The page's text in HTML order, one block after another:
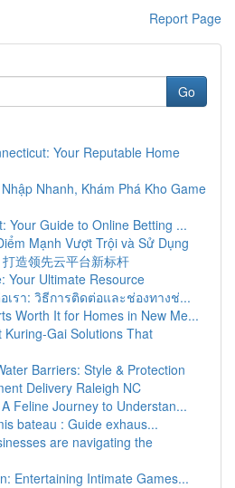
Report Page
Go
Your Reputable Home
Nhanh, Khám Phá Kho Game
Your Guide to Online Betting ...
Mạnh Vượt Trội và Sử Dụng
造领先云平台新标杆
Your Ultimate Resource
เรา: วิธีการติดต่อและช่องทางช่...
Worth It for Homes in New Me...
Kuring-Gai Solutions That
Barriers: Style & Protection
Delivery Raleigh NC
Feline Journey to Understan...
bateau : Guide exhaus...
are navigating the
Entertaining Intimate Games...